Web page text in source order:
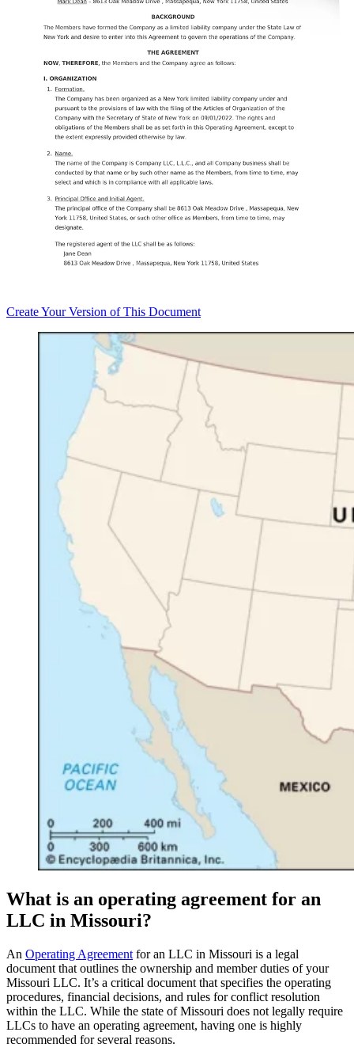
CreateYour Version of This Document
What is an operating agreement for an
LLC in Missouri?
An Operating Agreement for an LLC in Missouri is a legal
document that outlines the ownership and member duties of your
Missouri LLC. It’s a critical document that specifies the operating
procedures, financial decisions, and rules for conflict resolution
within the LLC. While the state of Missouri does not legally require
LLCs to have an operating agreement, having one is highly
recommended for several reasons.